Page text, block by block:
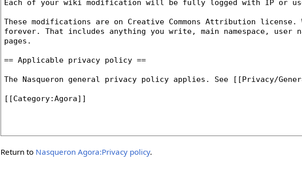
Return to Nasqueron Agora:Privacy policy.